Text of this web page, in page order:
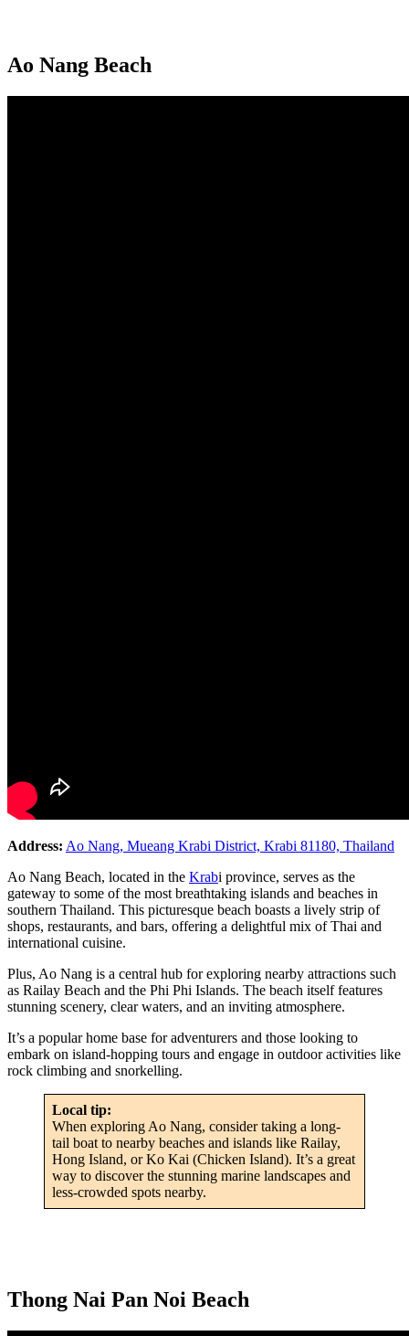
Ao Nang Beach
Address: Ao Nang, Mueang Krabi District, Krabi 81180, Thailand
Ao Nang Beach, located in the Krabi province, serves as the
gateway to some of the most breathtaking islands and beaches in
southern Thailand. This picturesque beach boasts a lively strip of
shops, restaurants, and bars, offering a delightful mix of Thai and
international cuisine.
Plus, Ao Nang is a central hub for exploring nearby attractions such
as Railay Beach and the Phi Phi Islands. The beach itself features
stunning scenery, clear waters, and an inviting atmosphere.
It’s a popular home base for adventurers and those looking to
embark on island-hopping tours and engage in outdoor activities like
rock climbing and snorkelling.
Local tip:
When exploring Ao Nang, consider taking a long-
tail boat to nearby beaches and islands like Railay,
Hong Island, or Ko Kai (Chicken Island). It’s a great
way to discover the stunning marine landscapes and
less-crowded spots nearby.
Thong Nai Pan Noi Beach